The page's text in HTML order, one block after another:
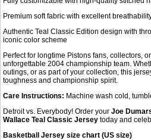
Premium soft fabric with excellent
Authentic Teal Classic Edition design with
iconic color scheme
Perfect for longtime Pistons fans, collectors,
unforgettable 2004 championship team.
outings, or as part of your collection, this
toughness and championship spirit.
Care Instructions: Machine wash cold,
Detroit vs. Everybody! Order yourJoe
Wallace Teal Classic Jersey today and
Basketball Jersey size chart (US size)